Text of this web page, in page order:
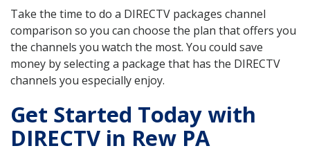
Take the time to do a DIRECTV packages channel
comparison so you can choose the plan that offers you
the channels you watch the most. You could save
money by selecting a package that has the DIRECTV
channels you especially enjoy.
Get Started Today with
DIRECTV in Rew PA